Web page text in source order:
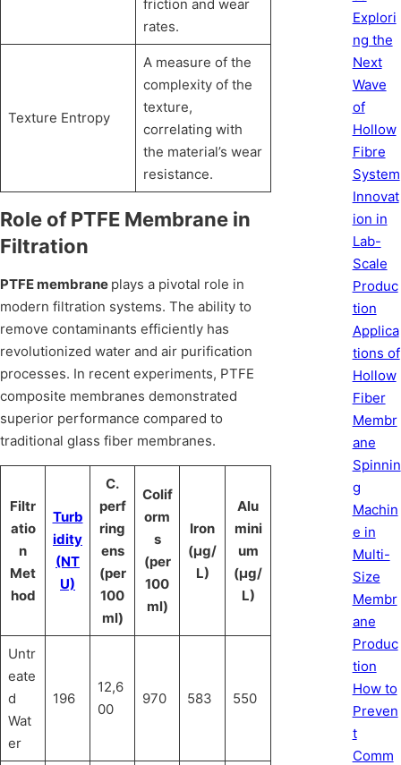
friction and wear
rates.
Texture Entropy
A measure of the
complexity of the
texture,
correlating with
the material’s wear
resistance.
Role of PTFE Membrane in
Filtration
PTFE membrane plays a pivotal role in
modern filtration systems. The ability to
remove contaminants efficiently has
revolutionized water and air purification
processes. In recent experiments, PTFE
composite membranes demonstrated
superior performance compared to
traditional glass fiber membranes.
Filtr
atio
n
Met
hod
Turb
idity
(NT
U)
C.
perf
ring
ens
(per
100
ml)
Colif
orm
s
(per
100
ml)
Iron
(μg/
L)
Alu
mini
um
(μg/
L)
Untr
eate
d
Wat
er
196
12,6
00
970 583 550
Explori
ng the
Next
Wave
of
Hollow
Fibre
System
Innovat
ion in
Lab-
Scale
Produc
tion
Applica
tions of
Hollow
Fiber
Membr
ane
Spinnin
g
Machin
e in
Multi-
Size
Membr
ane
Produc
tion
How to
Preven
t
Comm